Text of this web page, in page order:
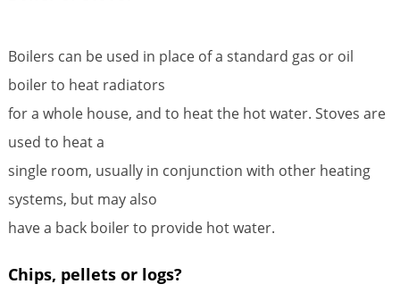
Boilers can be used in place of a standard gas or oil
boiler to heat radiators
for a whole house, and to heat the hot water. Stoves are
used to heat a
single room, usually in conjunction with other heating
systems, but may also
have a back boiler to provide hot water.
Chips, pellets or logs?